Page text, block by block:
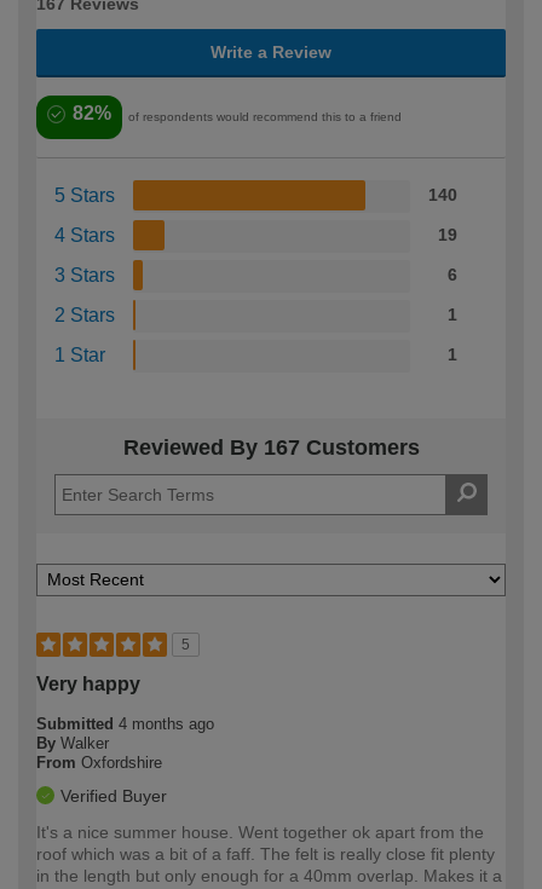
Write a Review
82% of respondents would recommend this to a friend
5 Stars 140
4 Stars 19
3 Stars 6
2 Stars 1
1 Star 1
Reviewed By 167 Customers
5
Very happy
Submitted 4 months ago
By Walker
From Oxfordshire
Verified Buyer
It's a nice summer house. Went together ok apart from the
roof which was a bit of a faff. The felt is really close fit plenty
in the length but only enough for a 40mm overlap. Makes it a